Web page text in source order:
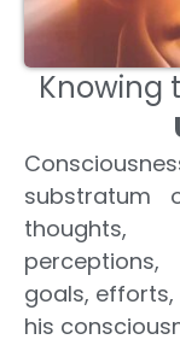
Knowing
substratum
thoughts,
perceptions,
goals,
his